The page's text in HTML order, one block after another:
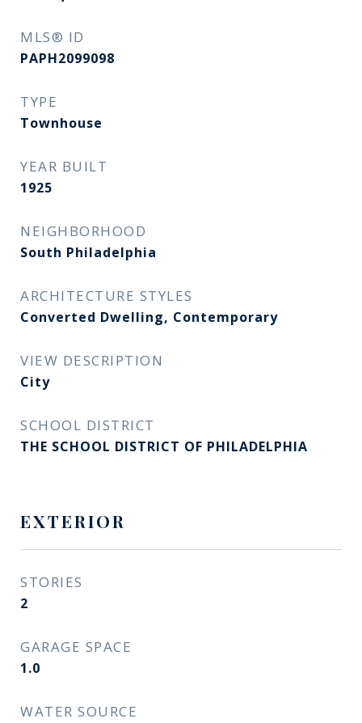
MLS® ID
PAPH2099098
TYPE
Townhouse
YEAR BUILT
1925
NEIGHBORHOOD
South Philadelphia
ARCHITECTURE STYLES
Converted Dwelling, Contemporary
VIEW DESCRIPTION
City
SCHOOL DISTRICT
THE SCHOOL DISTRICT OF PHILADELPHIA
EXTERIOR
STORIES
2
GARAGE SPACE
1.0
WATER SOURCE